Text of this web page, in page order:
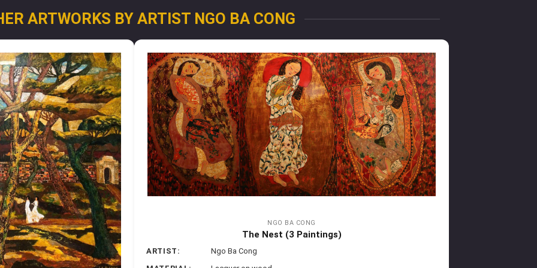
ARTWORKS BY ARTIST NGO BA CONG
NGO BA CONG
The Nest (3 Paintings)
ARTIST:
Ngo Ba Cong